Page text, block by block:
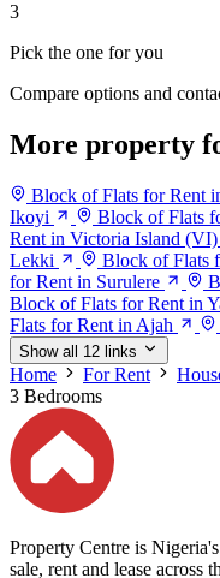
3
Pick the one for you
Compare options and
More property
Block of Flats for Rent
Ikoyi
Block of Flats
Rent in Victoria Island (VI)
Lekki
Block of Flats
for Rent in Surulere
Block of Flats for Rent in
Flats for Rent in Ajah
Show all 12 links
Home For Rent
3 Bedrooms
Property Centre is
sale, rent and lease across